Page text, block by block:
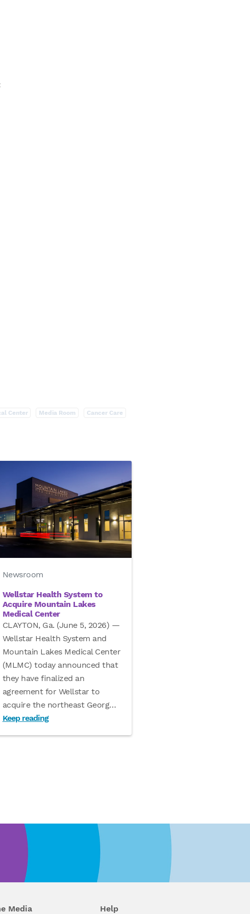
Center Media Room
Cancer Care
Newsroom
Wellstar Health System to
Acquire Mountain Lakes
Medical Center
CLAYTON, Ga. (June 5, 2026) —
Wellstar Health System and
Mountain Lakes Medical Center
(MLMC) today announced that
they have finalized an
agreement for Wellstar to
acquire the northeast Georg…
Keep reading
Media Help